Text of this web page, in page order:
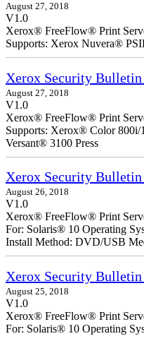
August 27, 2018
V1.0
Xerox® FreeFlow® Print
Supports: Xerox Nuvera®
Xerox Security
August 27, 2018
V1.0
Xerox® FreeFlow® Print
Supports: Xerox® Color
Versant® 3100 Press
Xerox Security
August 26, 2018
V1.0
Xerox® FreeFlow® Print
For: Solaris® 10 Operating
Install Method: DVD/USB
Xerox Security
August 25, 2018
V1.0
Xerox® FreeFlow® Print
For: Solaris® 10 Operating